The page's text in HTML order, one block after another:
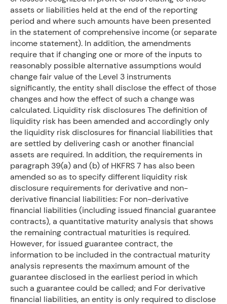
assets or liabilities held at the end of the reporting
period and where such amounts have been presented
in the statement of comprehensive income (or separate
income statement). In addition, the amendments
require that if changing one or more of the inputs to
reasonably possible alternative assumptions would
change fair value of the Level 3 instruments
significantly, the entity shall disclose the effect of those
changes and how the effect of such a change was
calculated. Liquidity risk disclosures The definition of
liquidity risk has been amended and accordingly only
the liquidity risk disclosures for financial liabilities that
are settled by delivering cash or another financial
assets are required. In addition, the requirements in
paragraph 39(a) and (b) of HKFRS 7 has also been
amended so as to specify different liquidity risk
disclosure requirements for derivative and non-
derivative financial liabilities: For non-derivative
financial liabilities (including issued financial guarantee
contracts), a quantitative maturity analysis that shows
the remaining contractual maturities is required.
However, for issued guarantee contract, the
information to be included in the contractual maturity
analysis represents the maximum amount of the
guarantee disclosed in the earliest period in which
such a guarantee could be called; and For derivative
financial liabilities, an entity is only required to disclose